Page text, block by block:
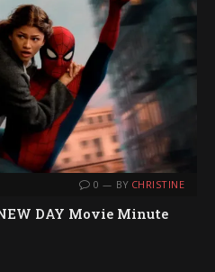
0 BY CHRISTINE
DAY Movie Minute